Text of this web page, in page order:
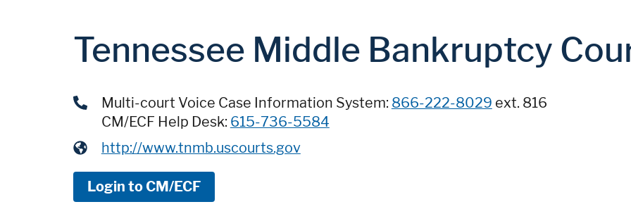
Tennessee Middle Bankruptcy
Multi-court Voice Case Information System: 866-222-8029 ext. 816
CM/ECF Help Desk: 615-736-5584
http://www.tnmb.uscourts.gov
Login to CM/ECF